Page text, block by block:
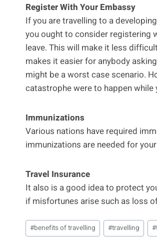
Register With Your Embassy
If you are travelling to a
you ought to consider registering
leave. This will make it less
makes it easier for anybody
might be a worst case scenario.
catastrophe were to happen while
Immunizations
Various nations have required
immunizations are needed for
Travel Insurance
It also is a good idea to protect
if misfortunes arise such as loss
Post
Tags:
#benefits of travelling #travelling #